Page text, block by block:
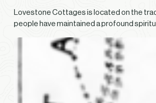
Lovestone Cottages is located on the
people have maintained a profound